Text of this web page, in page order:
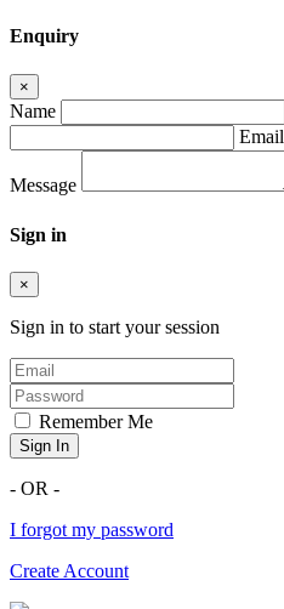
Enquiry
×
Name
Email
Message
Sign in
×
Sign in to start your session
Remember Me
Sign In
- OR -
I forgot my password
Create Account